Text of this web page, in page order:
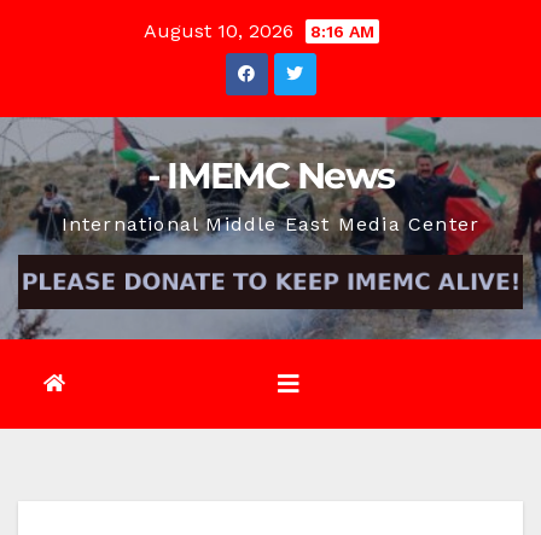
August 10, 2026 8:16 AM
- IMEMC News
International Middle East Media Center